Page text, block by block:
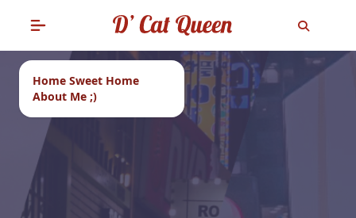
Home Sweet Home
About Me ;)